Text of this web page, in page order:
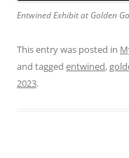
Entwined Exhibit at Golden
This entry was posted in
and tagged entwined,
2023.